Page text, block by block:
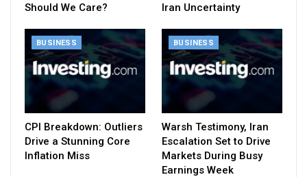
Should We Care?
Iran Uncertainty
BUSINESS
CPI Breakdown: Outliers
Drive a Stunning Core
Inflation Miss
BUSINESS
Warsh Testimony, Iran
Escalation Set to Drive
Markets During Busy
Earnings Week